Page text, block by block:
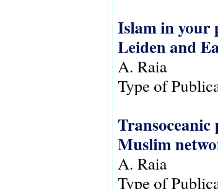
Islam in your
Leiden and
A. Raia
Type of
Muslim
A. Raia
Type of